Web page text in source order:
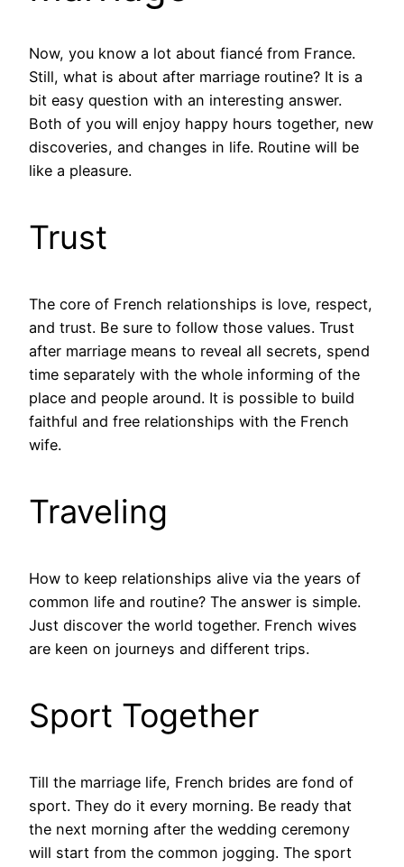
Now, you know a lot about fiancé from France.
Still, what is about after marriage routine? It is a
bit easy question with an interesting answer.
Both of you will enjoy happy hours together, new
discoveries, and changes in life. Routine will be
like a pleasure.
Trust
The core of French relationships is love, respect,
and trust. Be sure to follow those values. Trust
after marriage means to reveal all secrets, spend
time separately with the whole informing of the
place and people around. It is possible to build
faithful and free relationships with the French
wife.
Traveling
How to keep relationships alive via the years of
common life and routine? The answer is simple.
Just discover the world together. French wives
are keen on journeys and different trips.
Sport Together
Till the marriage life, French brides are fond of
sport. They do it every morning. Be ready that
the next morning after the wedding ceremony
will start from the common jogging. The sport